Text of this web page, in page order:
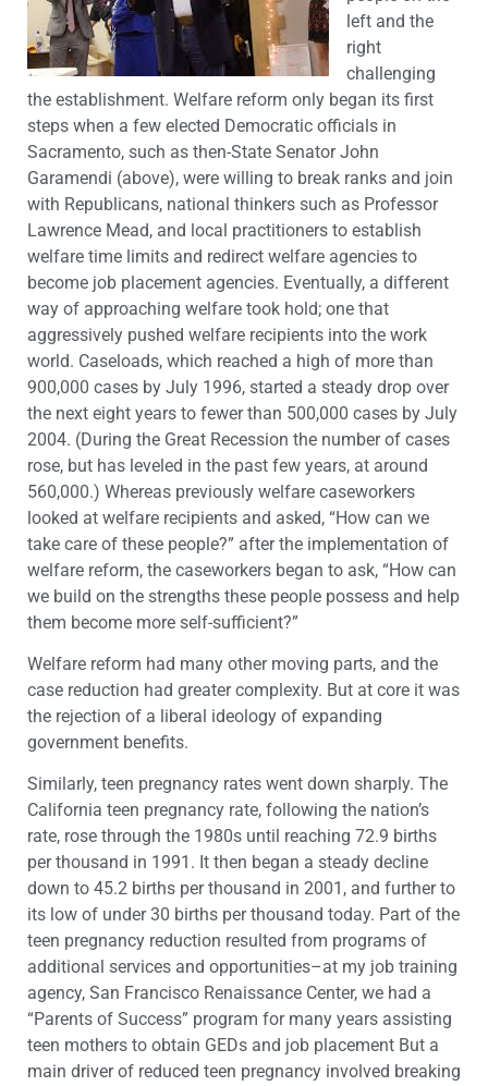
left and the
right
challenging
the establishment. Welfare reform only began its first
steps when a few elected Democratic officials in
Sacramento, such as then-State Senator John
Garamendi (above), were willing to break ranks and join
with Republicans, national thinkers such as Professor
Lawrence Mead, and local practitioners to establish
welfare time limits and redirect welfare agencies to
become job placement agencies. Eventually, a different
way of approaching welfare took hold; one that
aggressively pushed welfare recipients into the work
world. Caseloads, which reached a high of more than
900,000 cases by July 1996, started a steady drop over
the next eight years to fewer than 500,000 cases by July
2004. (During the Great Recession the number of cases
rose, but has leveled in the past few years, at around
560,000.) Whereas previously welfare caseworkers
looked at welfare recipients and asked, “How can we
take care of these people?” after the implementation of
welfare reform, the caseworkers began to ask, “How can
we build on the strengths these people possess and help
them become more self-sufficient?”
Welfare reform had many other moving parts, and the
case reduction had greater complexity. But at core it was
the rejection of a liberal ideology of expanding
government benefits.
Similarly, teen pregnancy rates went down sharply. The
California teen pregnancy rate, following the nation’s
rate, rose through the 1980s until reaching 72.9 births
per thousand in 1991. It then began a steady decline
down to 45.2 births per thousand in 2001, and further to
its low of under 30 births per thousand today. Part of the
teen pregnancy reduction resulted from programs of
additional services and opportunities–at my job training
agency, San Francisco Renaissance Center, we had a
“Parents of Success” program for many years assisting
teen mothers to obtain GEDs and job placement But a
main driver of reduced teen pregnancy involved breaking